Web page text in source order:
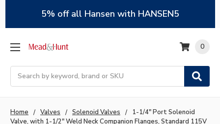
5% off all Hansen with HANSEN5
Search
0
Home Valves Solenoid Valves
1-1/4" Port Solenoid
Valve, with 1-1/2" Weld Neck Companion Flanges, Standard 115V